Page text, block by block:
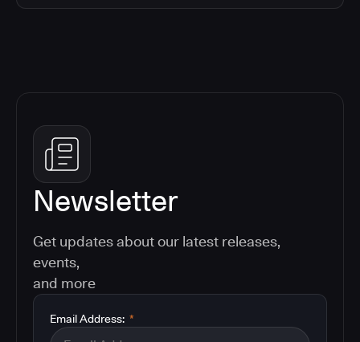
Newsletter
Get updates about our latest releases,
events,
and more
*
Email Address: